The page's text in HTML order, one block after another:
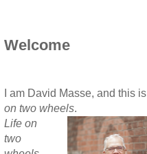
Welcome
I am David Masse, and this is
on two wheels.
Life on
two